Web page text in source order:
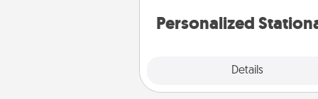
Personalized
Details